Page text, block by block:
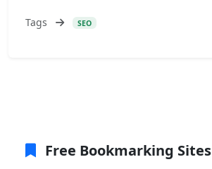
Tags SEO
Free Bookmarking Sites